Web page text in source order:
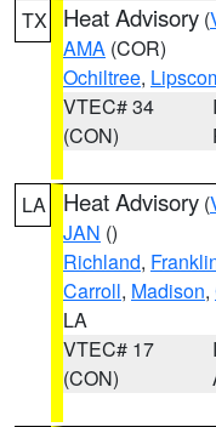
TX Heat Advisory (
AMA (COR)
Ochiltree,
VTEC# 34
(CON)
LA Heat Advisory (
JAN ()
Richland,
Carroll, Madison,
LA
VTEC# 17
(CON)